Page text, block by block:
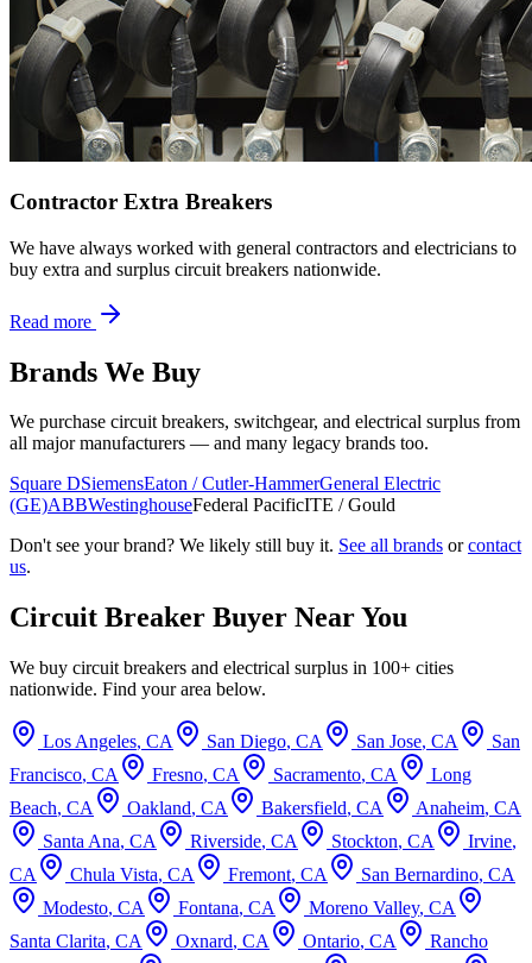
Contractor Extra Breakers
We have always worked with general contractors and electricians to
buy extra and surplus circuit breakers nationwide.
Read more
Brands We Buy
We purchase circuit breakers, switchgear, and electrical surplus from
all major manufacturers — and many legacy brands too.
Square DSiemensEaton / Cutler-HammerGeneral Electric
(GE)ABBWestinghouseFederal PacificITE / Gould
Don't see your brand? We likely still buy it. See all brands or contact
us.
Circuit Breaker Buyer Near You
We buy circuit breakers and electrical surplus in 100+ cities
nationwide. Find your area below.
Los Angeles, CA San Diego, CA San Jose, CA
San
Francisco, CA Fresno, CA Sacramento, CA
Long
Beach, CA Oakland, CA Bakersfield, CA Anaheim, CA
Santa Ana, CA Riverside, CA Stockton, CA Irvine,
CA
Chula Vista, CA Fremont, CA San Bernardino, CA
Modesto, CA Fontana, CA Moreno Valley, CA
Santa Clarita, CA Oxnard, CA Ontario, CA
Rancho